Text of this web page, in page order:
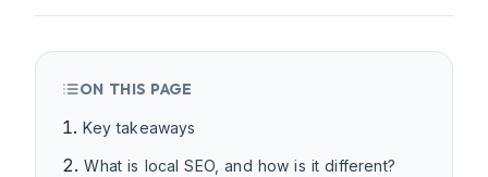
ON THIS PAGE
Key takeaways
What is local SEO, and how is it different?